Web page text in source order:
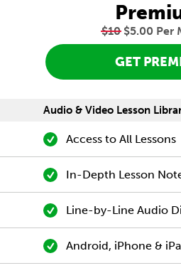
$10$5.00 Per
GET
Audio & Video Lesson
Access to All Lessons
In-Depth Lesson
Line-by-Line Audio
Android, iPhone &